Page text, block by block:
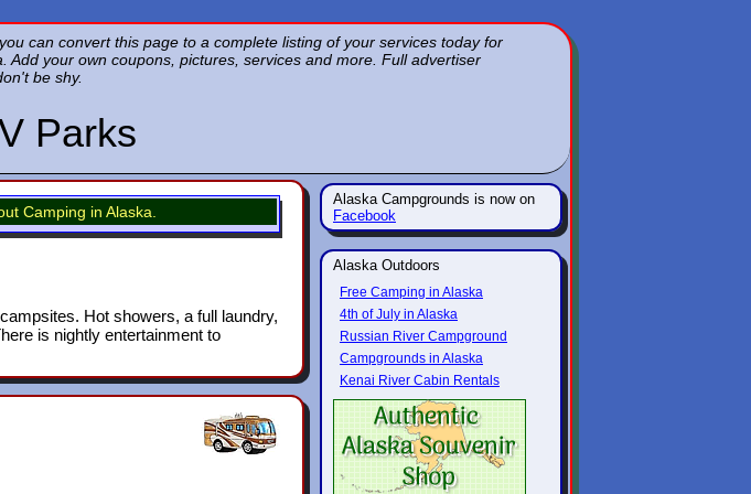
can convert this page to a complete listing of your services today for
your own coupons, pictures, services and more. Full advertiser
be shy.
Parks
Camping in Alaska.
Hot showers, a full laundry,
is nightly entertainment to
Alaska Campgrounds is now on
Facebook
Alaska Outdoors
Free Camping in Alaska
4th of July in Alaska
Russian River Campground
Campgrounds in Alaska
Kenai River Cabin Rentals